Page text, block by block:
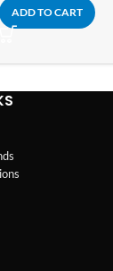
ADD TO CART